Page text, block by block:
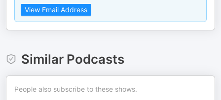
View Email Address
Similar Podcasts
People also subscribe to these shows.